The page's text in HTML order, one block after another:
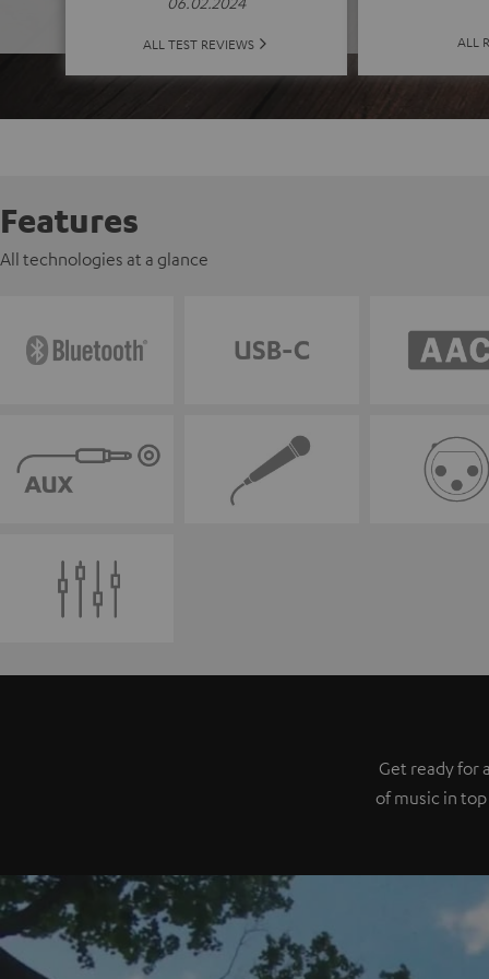
ALL TEST REVIEWS ALL
Features
All technologies at a glance
Get ready for
of music in